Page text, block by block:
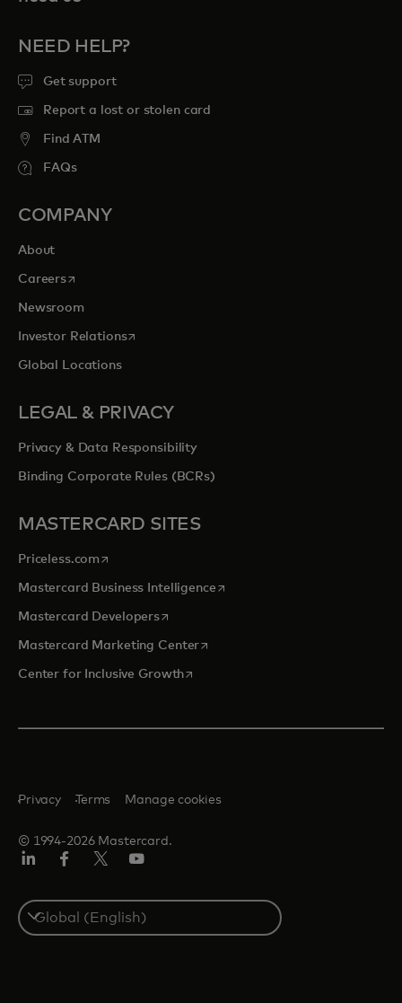
NEED HELP?
Get support
Report a lost or stolen card
Find ATM
FAQs
COMPANY
About
Careersopens in a new tab
Newsroom
Investor Relationsopens in a new tab
Global Locations
LEGAL & PRIVACY
Privacy & Data Responsibility
Binding Corporate Rules (BCRs)
MASTERCARD SITES
Priceless.com opens in a new tab
Mastercard Business Intelligenceopens in a new tab
Mastercard Developersopens in a new tab
Mastercard Marketing Centeropens in a new tab
Center for Inclusive Growthopens in a new tab
© 1994-2026 Mastercard.
Privacy Terms Manage cookies
Select
a
country